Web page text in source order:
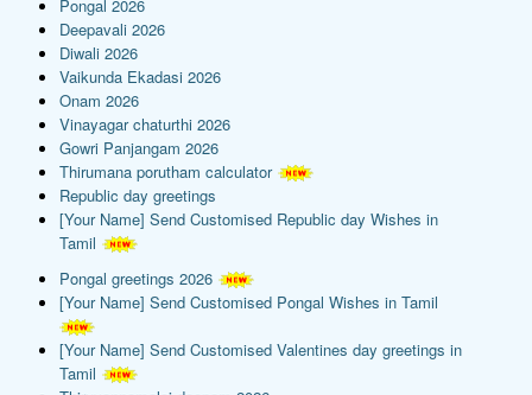
Pongal 2026
Deepavali 2026
Diwali 2026
Vaikunda Ekadasi 2026
Onam 2026
Vinayagar chaturthi 2026
Gowri Panjangam 2026
Thirumana porutham calculator
Republic day greetings
[Your Name] Send Customised Republic day Wishes in
Tamil
Pongal greetings 2026
[Your Name] Send Customised Pongal Wishes in Tamil
[Your Name] Send Customised Valentines day greetings in
Tamil